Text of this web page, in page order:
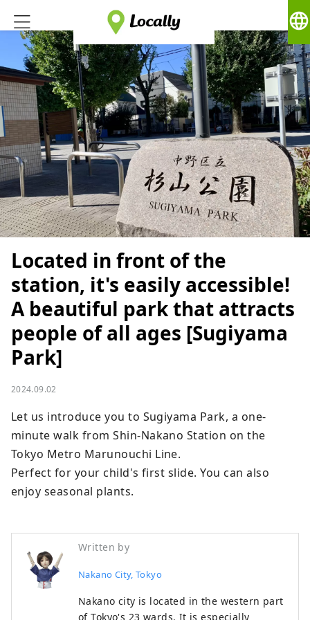
language
Located in front of the
station, it's easily accessible!
A beautiful park that attracts
people of all ages [Sugiyama
Park]
2024.09.02
Let us introduce you to Sugiyama Park, a one-
minute walk from Shin-Nakano Station on the
Tokyo Metro Marunouchi Line.
Perfect for your child's first slide. You can also
enjoy seasonal plants.
Written by
Nakano City, Tokyo
Nakano city is located in the western part
of Tokyo's 23 wards. It is especially